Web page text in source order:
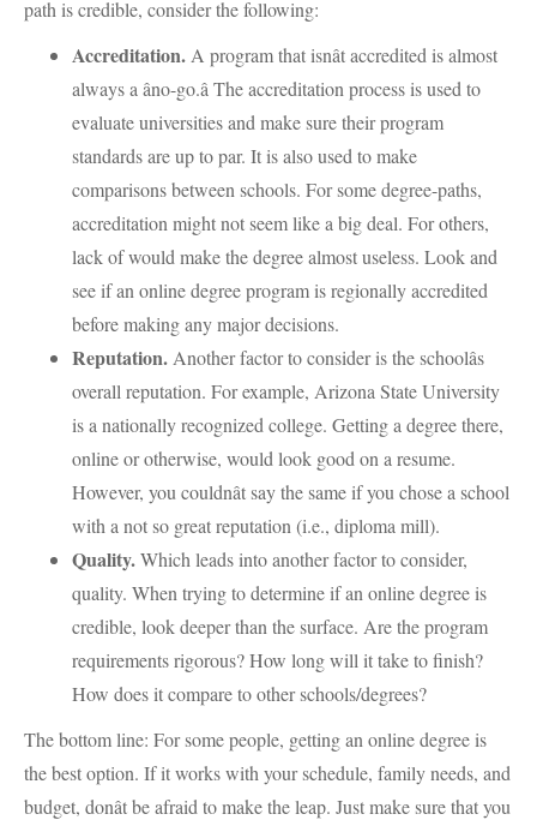
path is credible, consider the following:
Accreditation. A program that isnât accredited is almost
always a âno-go.â The accreditation process is used to
evaluate universities and make sure their program
standards are up to par. It is also used to make
comparisons between schools. For some degree-paths,
accreditation might not seem like a big deal. For others,
lack of would make the degree almost useless. Look and
see if an online degree program is regionally accredited
before making any major decisions.
Reputation. Another factor to consider is the schoolâs
overall reputation. For example, Arizona State University
is a nationally recognized college. Getting a degree there,
online or otherwise, would look good on a resume.
However, you couldnât say the same if you chose a school
with a not so great reputation (i.e., diploma mill).
Quality.Which leads into another factor to consider,
quality. When trying to determine if an online degree is
credible, look deeper than the surface. Are the program
requirements rigorous? How long will it take to finish?
How does it compare to other schools/degrees?
The bottom line: For some people, getting an online degree is
the best option. If it works with your schedule, family needs, and
budget, donât be afraid to make the leap. Just make sure that you